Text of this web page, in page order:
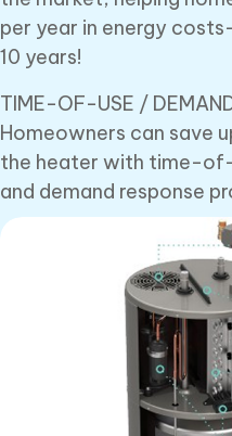
per year in energy
10 years!
TIME-OF-USE /
Homeowners can save
the heater with time-
and demand response